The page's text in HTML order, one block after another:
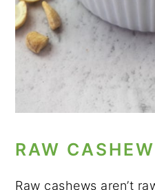
RAW
Raw cashews aren’t